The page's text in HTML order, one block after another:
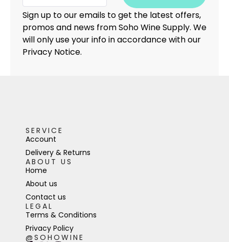
Sign up to our emails to get the latest offers,
promos and news from Soho Wine Supply. We
will only use your info in accordance with our
Privacy Notice.
SERVICE
Account
Delivery & Returns
ABOUT US
Home
About us
Contact us
LEGAL
Terms & Conditions
Privacy Policy
@SOHOWINE